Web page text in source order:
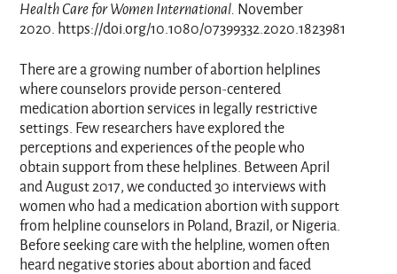
Health Care for Women International. November
2020. https://doi.org/10.1080/07399332.2020.1823981
There are a growing number of abortion helplines
where counselors provide person-centered
medication abortion services in legally restrictive
settings. Few researchers have explored the
perceptions and experiences of the people who
obtain support from these helplines. Between April
and August 2017, we conducted 30 interviews with
women who had a medication abortion with support
from helpline counselors in Poland, Brazil, or Nigeria.
Before seeking care with the helpline, women often
heard negative stories about abortion and faced